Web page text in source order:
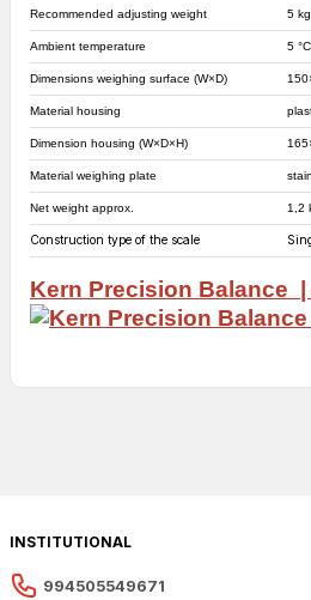
Recommended adjusting weight 5
Ambient temperature 5
Dimensions weighing surface (W×D)
Material housing
Dimension housing (W×D×H)
Material weighing plate
Net weight approx. 1,2
Construction type of the scale
Kern Precision Balance |
INSTITUTIONAL
994505549671